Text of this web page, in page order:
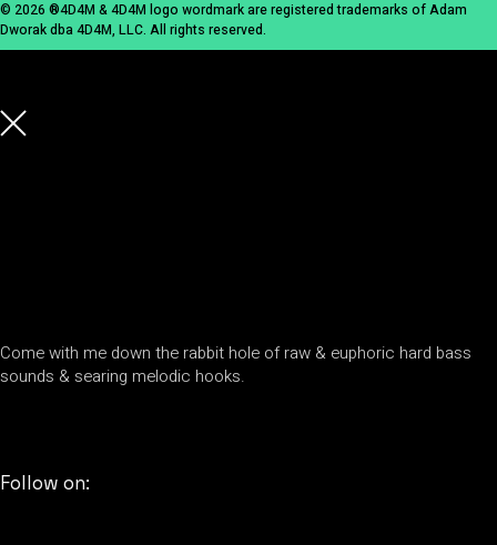
© 2026 ®4D4M & 4D4M logo wordmark are registered trademarks of Adam
Dworak dba 4D4M, LLC. All rights reserved.
Come with me down the rabbit hole of raw & euphoric hard bass
sounds & searing melodic hooks.
Follow on: